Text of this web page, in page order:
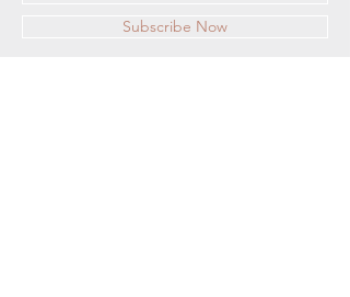
Subscribe Now